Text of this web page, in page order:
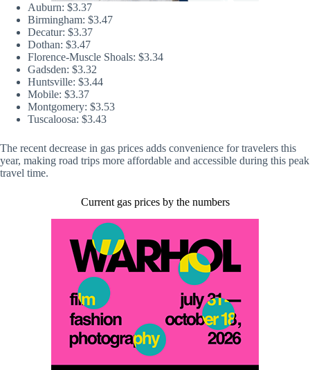
Auburn: $3.37
Birmingham: $3.47
Decatur: $3.37
Dothan: $3.47
Florence-Muscle Shoals: $3.34
Gadsden: $3.32
Huntsville: $3.44
Mobile: $3.37
Montgomery: $3.53
Tuscaloosa: $3.43
The recent decrease in gas prices adds convenience for travelers this
year, making road trips more affordable and accessible during this peak
travel time.
Current gas prices by the numbers